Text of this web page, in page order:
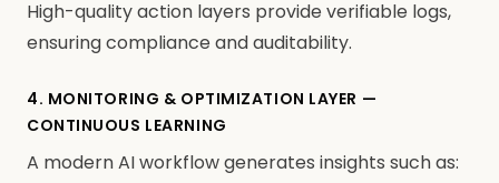
High-quality action layers provide verifiable logs,
ensuring compliance and auditability.
4. MONITORING & OPTIMIZATION LAYER —
CONTINUOUS LEARNING
A modern AI workflow generates insights such as: